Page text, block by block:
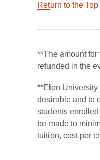
Return to the Top
**The amount
refunded in the
**Elon University
desirable and to
students
be made to
tuition, cost per